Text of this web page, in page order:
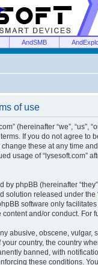
AndSMB
of use
(hereinafter “we”, “us”,
If you do not agree to
change these at any time
usage of “lysesoft.com”
phpBB (hereinafter
solution released under the
software only
and/or conduct. For
abusive, obscene,
country, the country
banned, with
these conditions.